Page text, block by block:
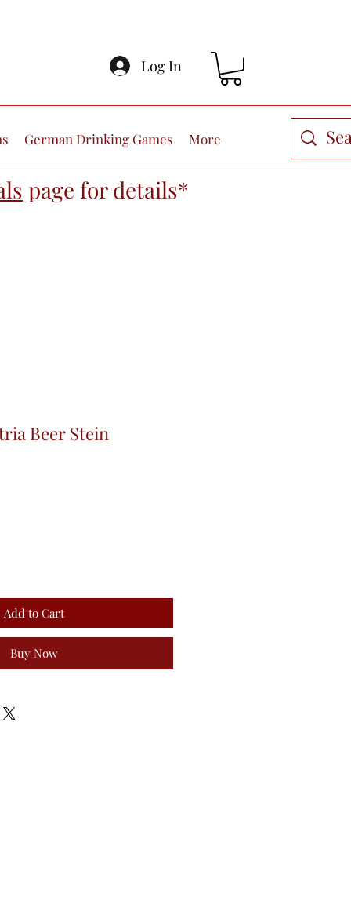
Log In
German Drinking Games More
page for details*
Beer Stein
Add to Cart
Buy Now